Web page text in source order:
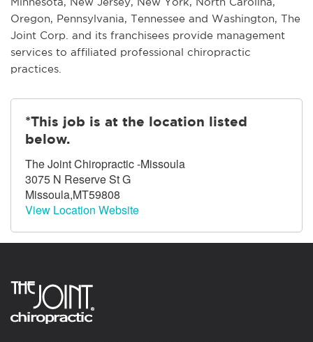
Oregon, Pennsylvania, Tennessee and Washington, The
Joint Corp. and its franchisees provide management
services to affiliated professional chiropractic
practices.
*This job is at the location listed
below.
The Joint Chiropractic -Missoula
3075 N Reserve St G
Missoula,MT59808
View Location Website